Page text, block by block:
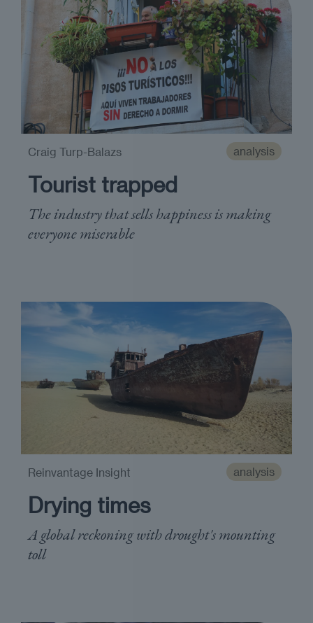
analysis
Tourist trapped
The industry that sells happiness is making
everyone miserable
Craig Turp-Balazs
analysis
Drying times
A global reckoning with drought's mounting
toll
Reinvantage Insight